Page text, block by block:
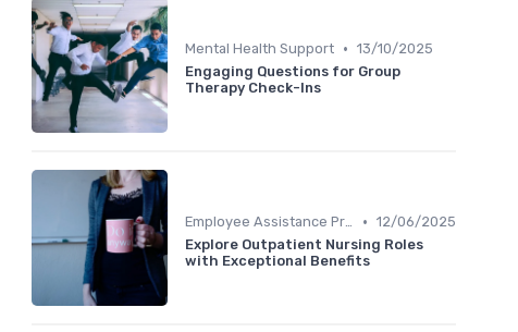
Mental Health Support • 13/10/2025
Engaging Questions for Group
Therapy Check-Ins
Employee Assistance Programs • 12/06/2025
Explore Outpatient Nursing Roles
with Exceptional Benefits